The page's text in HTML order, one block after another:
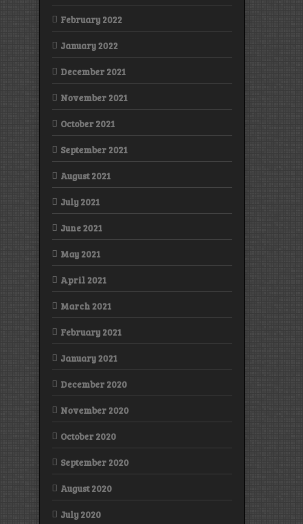
February 2022
January 2022
December 2021
November 2021
October 2021
September 2021
August 2021
July 2021
June 2021
May 2021
April 2021
March 2021
February 2021
January 2021
December 2020
November 2020
October 2020
September 2020
August 2020
July 2020